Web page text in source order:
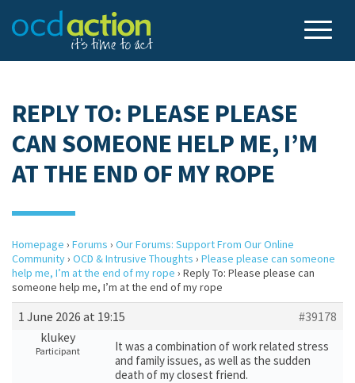
REPLY TO: PLEASE PLEASE
CAN SOMEONE HELP ME, I’M
AT THE END OF MY ROPE
Homepage › Forums › Our Forums: Support From Our Online
Community› OCD & Intrusive Thoughts › Please please can someone
help me, I’m at the end of my rope › Reply To: Please please can
someone help me, I’m at the end of my rope
1 June 2026 at 19:15
#39178
klukey
Participant
It was a combination of work related stress
and family issues, as well as the sudden
death of my closest friend.